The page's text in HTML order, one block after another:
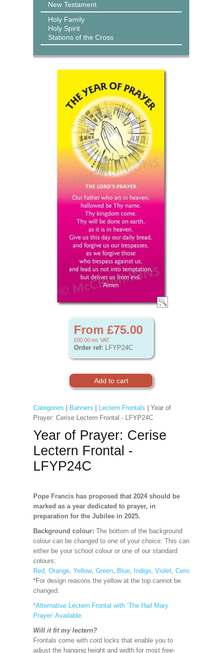
New Testament
Holy Family
Holy Spirit
Stations of the Cross
From £75.00
£90.00 inc VAT
Order ref: LFYP24C
Categories Banners Lectern Frontals | Year of
Prayer: Cerise Lectern Frontal - LFYP24C
Year of Prayer: Cerise
Lectern Frontal -
LFYP24C
Pope Francis has proposed that 2024 should be
marked as a year dedicated to prayer, in
preparation for the Jubilee in 2025.
Background colour: The bottom of the background
colour can be changed to one of your choice. This can
either be your school colour or one of our standard
colours:
Red, Orange, Yellow, Green, Blue, Indigo, Violet, Cerise
*For design reasons the yellow at the top cannot be
changed.
*Alternative Lectern Frontal with ‘The Hail Mary
Prayer’ Available.
Will it fit my lectern?
Frontals come with cord locks that enable you to
adjust the hanging height and width for most free-